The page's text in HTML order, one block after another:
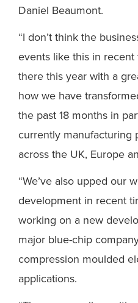
Daniel Beaumont.
“I don’t think the
events like this in
there this year with a
how we have
the past 18 months in
currently manufacturing
across the UK, Europe
“We’ve also upped our
development in recent
working on a new
major blue-chip
compression moulded
applications.